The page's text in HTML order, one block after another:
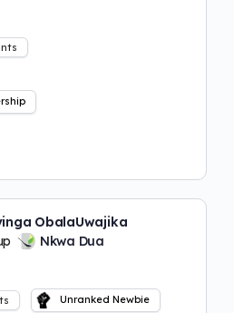
ObalaUwajika
Nkwa Dua
Unranked Newbie